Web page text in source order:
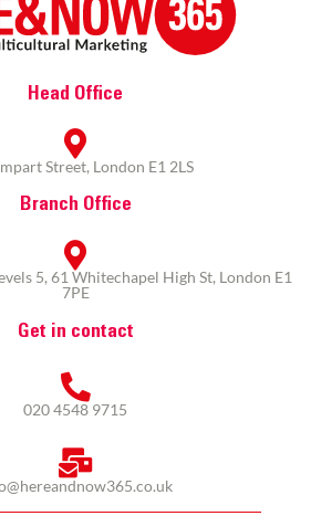
Head Office
Street, London E1 2LS
Branch Office
5, 61 Whitechapel High St, London E1
7PE
Get in contact
020 4548 9715